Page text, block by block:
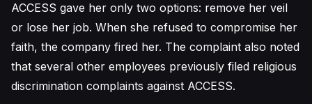
ACCESS gave her only two options: remove her veil
or lose her job. When she refused to compromise her
faith, the company fired her. The complaint also noted
that several other employees previously filed religious
discrimination complaints against ACCESS.